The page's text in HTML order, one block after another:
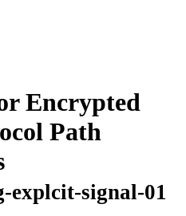
Encrypted
Path
explcit-signal-01